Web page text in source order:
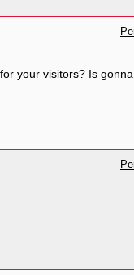
your visitors? Is